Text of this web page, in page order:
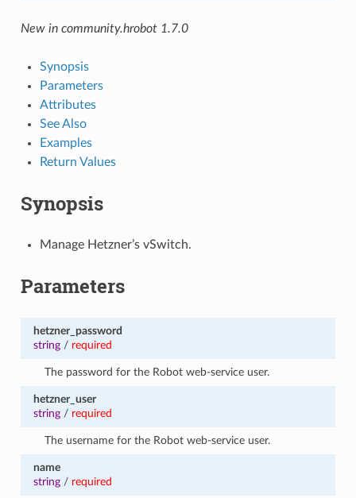
New in community.hrobot 1.7.0
Synopsis
Parameters
Attributes
See Also
Examples
Return Values
Synopsis
Manage Hetzner’s vSwitch.
Parameters
hetzner_password
string/ required
The password for the Robot web-service user.
hetzner_user
string/ required
The username for the Robot web-service user.
name
string/ required